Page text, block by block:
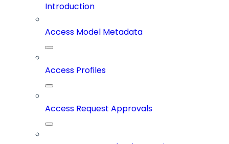
Introduction
Access Model Metadata
Access Profiles
Access Request Approvals